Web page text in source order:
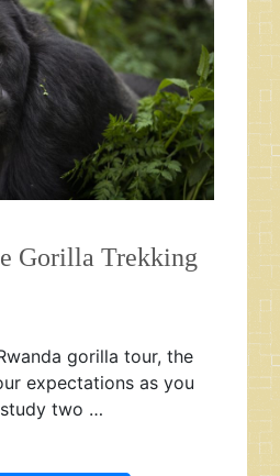
Gorilla Trekking
gorilla tour, the
expectations as you
two …